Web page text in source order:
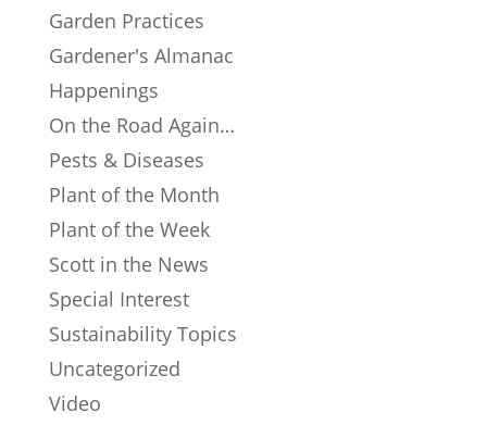
Garden Practices
Gardener's Almanac
Happenings
On the Road Again…
Pests & Diseases
Plant of the Month
Plant of the Week
Scott in the News
Special Interest
Sustainability Topics
Uncategorized
Video